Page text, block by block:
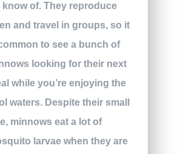
know of. They reproduce
and travel in groups, so it
to see a bunch of
looking for their next
while you’re enjoying the
waters. Despite their small
minnows eat a lot of
larvae when they are